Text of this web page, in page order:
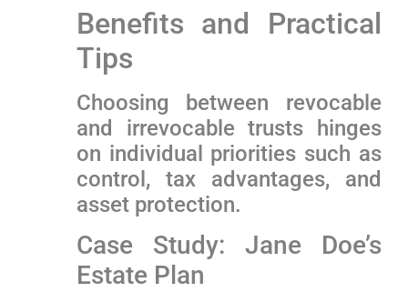
Benefits and Practical
Tips
Choosing between revocable
and irrevocable trusts hinges
on individual priorities such as
control, tax advantages, and
asset protection.
Case Study: Jane Doe’s
Estate Plan